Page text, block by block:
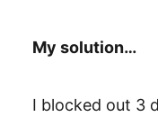
My solution…
I blocked out 3